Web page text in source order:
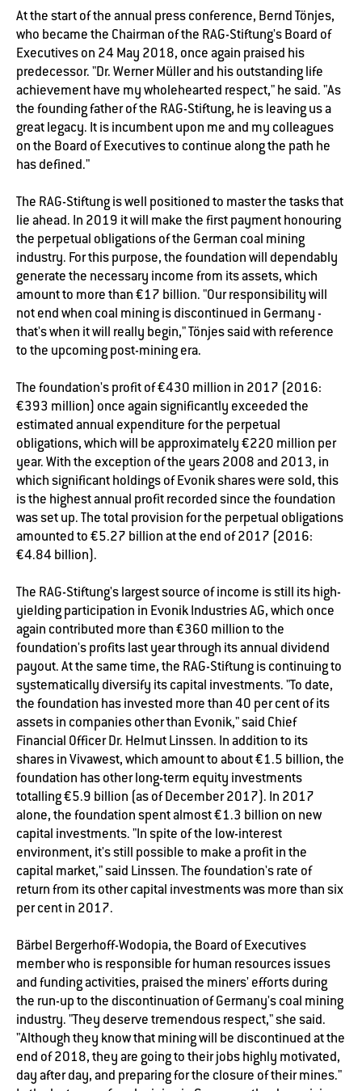
At the start of the annual press conference, Bernd Tönjes,
who became the Chairman of the RAG-Stiftung's Board of
Executives on 24 May 2018, once again praised his
predecessor. "Dr. Werner Müller and his outstanding life
achievement have my wholehearted respect," he said. "As
the founding father of the RAG-Stiftung, he is leaving us a
great legacy. It is incumbent upon me and my colleagues
on the Board of Executives to continue along the path he
has defined."
The RAG-Stiftung is well positioned to master the tasks that
lie ahead. In 2019 it will make the first payment honouring
the perpetual obligations of the German coal mining
industry. For this purpose, the foundation will dependably
generate the necessary income from its assets, which
amount to more than €17 billion. "Our responsibility will
not end when coal mining is discontinued in Germany -
that's when it will really begin," Tönjes said with reference
to the upcoming post-mining era.
The foundation's profit of €430 million in 2017 (2016:
€393 million) once again significantly exceeded the
estimated annual expenditure for the perpetual
obligations, which will be approximately €220 million per
year. With the exception of the years 2008 and 2013, in
which significant holdings of Evonik shares were sold, this
is the highest annual profit recorded since the foundation
was set up. The total provision for the perpetual obligations
amounted to €5.27 billion at the end of 2017 (2016:
€4.84 billion).
The RAG-Stiftung's largest source of income is still its high-
yielding participation in Evonik Industries AG, which once
again contributed more than €360 million to the
foundation's profits last year through its annual dividend
payout. At the same time, the RAG-Stiftung is continuing to
systematically diversify its capital investments. "To date,
the foundation has invested more than 40 per cent of its
assets in companies other than Evonik," said Chief
Financial Officer Dr. Helmut Linssen. In addition to its
shares in Vivawest, which amount to about €1.5 billion, the
foundation has other long-term equity investments
totalling €5.9 billion (as of December 2017). In 2017
alone, the foundation spent almost €1.3 billion on new
capital investments. "In spite of the low-interest
environment, it's still possible to make a profit in the
capital market," said Linssen. The foundation's rate of
return from its other capital investments was more than six
per cent in 2017.
Bärbel Bergerhoff-Wodopia, the Board of Executives
member who is responsible for human resources issues
and funding activities, praised the miners' efforts during
the run-up to the discontinuation of Germany's coal mining
industry. "They deserve tremendous respect," she said.
"Although they know that mining will be discontinued at the
end of 2018, they are going to their jobs highly motivated,
day after day, and preparing for the closure of their mines."